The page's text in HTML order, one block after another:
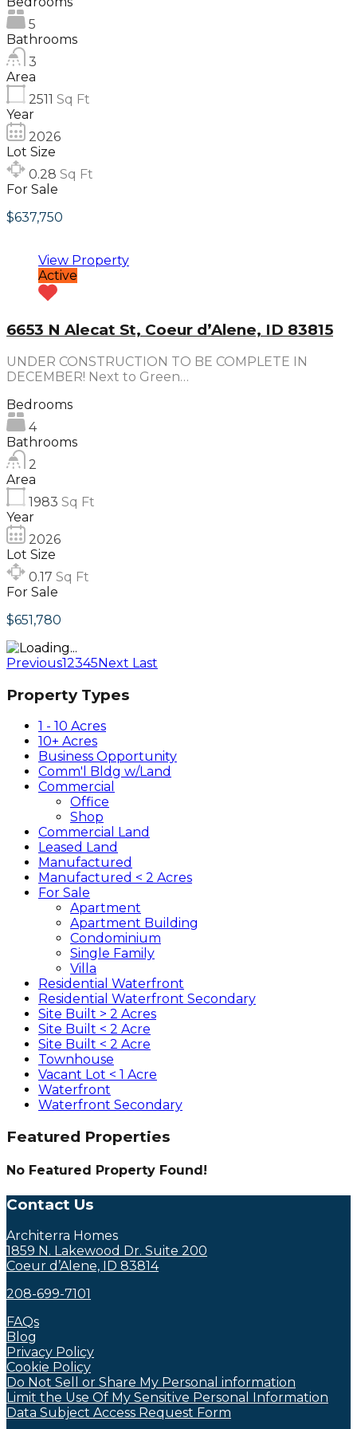
5
Bathrooms
3
Area
2511 Sq Ft
Year
2026
Lot Size
0.28 Sq Ft
For Sale
$637,750
View Property
Active
6653 N Alecat St, Coeur d’Alene, ID 83815
UNDER CONSTRUCTION TO BE COMPLETE IN
DECEMBER! Next to Green…
Bedrooms
4
Bathrooms
2
Area
1983 Sq Ft
Year
2026
Lot Size
0.17 Sq Ft
For Sale
$651,780
Previous12345Next Last
Property Types
1 - 10 Acres
10+ Acres
Business Opportunity
Comm'l Bldg w/Land
Commercial
Office
Shop
Commercial Land
Leased Land
Manufactured
Manufactured < 2 Acres
For Sale
Apartment
Apartment Building
Condominium
Single Family
Villa
Residential Waterfront
Residential Waterfront Secondary
Site Built > 2 Acres
Site Built < 2 Acre
Site Built < 2 Acre
Townhouse
Vacant Lot < 1 Acre
Waterfront
Waterfront Secondary
Featured Properties
No Featured Property Found!
Contact Us
Architerra Homes
1859 N. Lakewood Dr. Suite 200
Coeur d’Alene, ID 83814
208-699-7101
FAQs
Blog
Privacy Policy
Cookie Policy
Do Not Sell or Share My Personal information
Limit the Use Of My Sensitive Personal Information
Data Subject Access Request Form